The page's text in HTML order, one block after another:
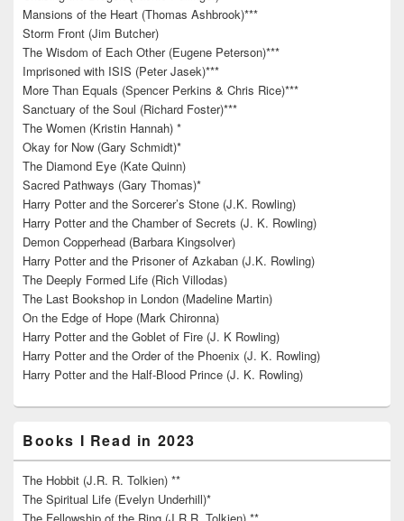
Mansions of the Heart (Thomas Ashbrook)***
Storm Front (Jim Butcher)
The Wisdom of Each Other (Eugene Peterson)***
Imprisoned with ISIS (Peter Jasek)***
More Than Equals (Spencer Perkins & Chris Rice)***
Sanctuary of the Soul (Richard Foster)***
The Women (Kristin Hannah) *
Okay for Now (Gary Schmidt)*
The Diamond Eye (Kate Quinn)
Sacred Pathways (Gary Thomas)*
Harry Potter and the Sorcerer’s Stone (J.K. Rowling)
Harry Potter and the Chamber of Secrets (J. K. Rowling)
Demon Copperhead (Barbara Kingsolver)
Harry Potter and the Prisoner of Azkaban (J.K. Rowling)
The Deeply Formed Life (Rich Villodas)
The Last Bookshop in London (Madeline Martin)
On the Edge of Hope (Mark Chironna)
Harry Potter and the Goblet of Fire (J. K Rowling)
Harry Potter and the Order of the Phoenix (J. K. Rowling)
Harry Potter and the Half-Blood Prince (J. K. Rowling)
Books I Read in 2023
The Hobbit (J.R. R. Tolkien) **
The Spiritual Life (Evelyn Underhill)*
The Fellowship of the Ring (J.R.R. Tolkien) **